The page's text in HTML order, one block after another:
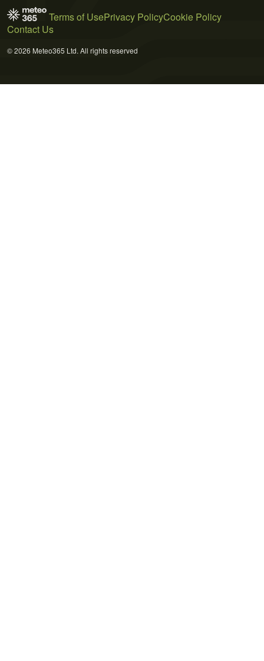
Terms of UsePrivacy PolicyCookie Policy
Contact Us
© 2026 Meteo365 Ltd. All rights reserved